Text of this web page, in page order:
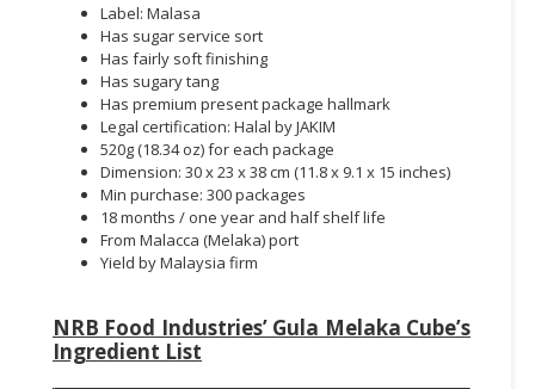
Label: Malasa
Has sugar service sort
Has fairly soft finishing
Has sugary tang
Has premium present package hallmark
Legal certification: Halal by JAKIM
520g (18.34 oz) for each package
Dimension: 30 x 23 x 38 cm (11.8 x 9.1 x 15 inches)
Min purchase: 300 packages
18 months / one year and half shelf life
From Malacca (Melaka) port
Yield by Malaysia firm
NRB Food Industries’ Gula Melaka Cube’s
Ingredient List